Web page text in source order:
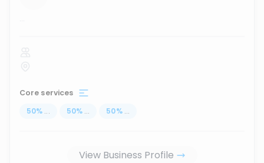
...
Core services
50% ... 50% ... 50% ...
View Business Profile